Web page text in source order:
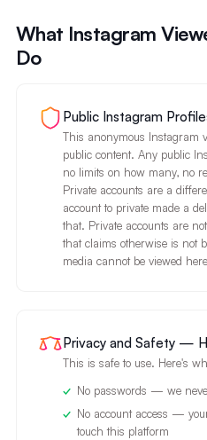
What Instagram
Do
Public Instagram
This anonymous Instagram
public content. Any public
no limits on how many, no
Private accounts are a
account to private made a
that. Private accounts are
that claims otherwise is not
media cannot be viewed
Privacy and Safety —
This is safe to use. Here's
No passwords — we
No account access —
touch this platform